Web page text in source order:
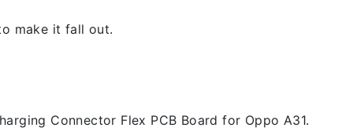
make it fall out.
Connector Flex PCB Board for Oppo A31.